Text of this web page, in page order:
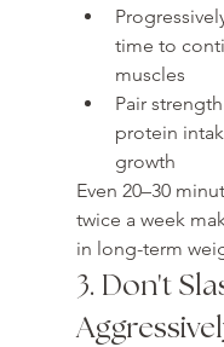
time to
muscles
Pair
protein
growth
Even 20–30
twice a week
in long-term
3. Don't